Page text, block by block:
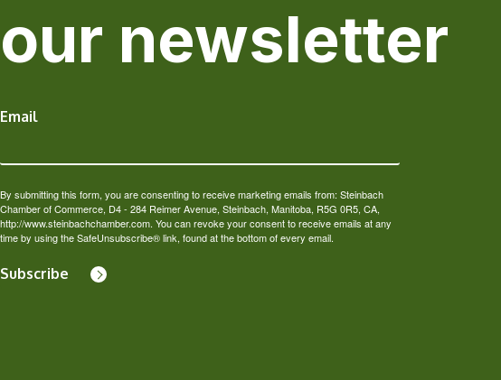
our newsletter
Email
By submitting this form, you are consenting to receive marketing emails from: Steinbach
Chamber of Commerce, D4 - 284 Reimer Avenue, Steinbach, Manitoba, R5G 0R5, CA,
http://www.steinbachchamber.com. You can revoke your consent to receive emails at any
time by using the SafeUnsubscribe® link, found at the bottom of every email.
Subscribe